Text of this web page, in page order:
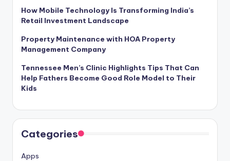
How Mobile Technology Is Transforming India’s
Retail Investment Landscape
Property Maintenance with HOA Property
Management Company
Tennessee Men’s Clinic Highlights Tips That Can
Help Fathers Become Good Role Model to Their
Kids
Categories
Apps